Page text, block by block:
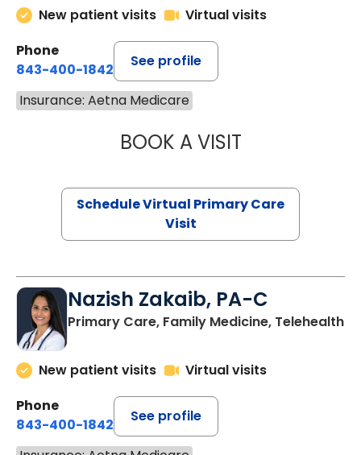
New patient visits
Virtual visits
Phone
843-400-1842
See profile
Insurance: Aetna Medicare
BOOK A VISITCHANNDARA
Schedule Virtual Primary Care
Visit
Nazish Zakaib, PA-C
Primary Care, Family Medicine, Telehealth
New patient visits
Virtual visits
Phone
843-400-1842
See profile